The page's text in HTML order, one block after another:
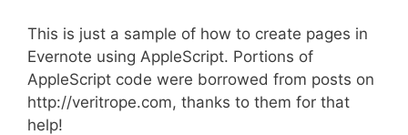
This is just a sample of how to create pages in
Evernote using AppleScript. Portions of
AppleScript code were borrowed from posts on
http://veritrope.com, thanks to them for that
help!